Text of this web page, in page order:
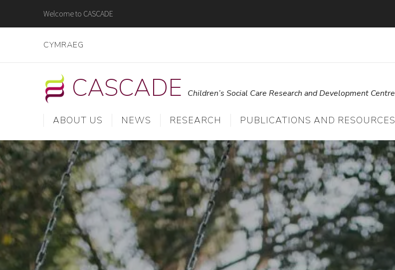
to
Welcome to CASCADE
CYMRAEG
CASCADE Children’s Social Care Research and Development Centre
ABOUT US NEWS RESEARCH PUBLICATIONS AND RESOURCES